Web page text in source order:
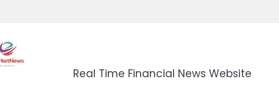
Real Time Financial News Website